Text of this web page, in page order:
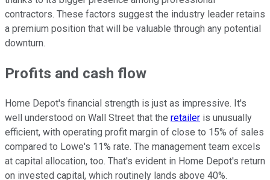
contractors. These factors suggest the industry leader retains
a premium position that will be valuable through any potential
downturn.
Profits and cash flow
Home Depot's financial strength is just as impressive. It's
well understood on Wall Street that the retailer is unusually
efficient, with operating profit margin of close to 15% of sales
compared to Lowe's 11% rate. The management team excels
at capital allocation, too. That's evident in Home Depot's return
on invested capital, which routinely lands above 40%.